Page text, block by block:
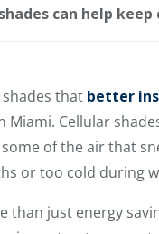
can help
that better
Miami. Cellular
of the air that
or too cold during
than just energy